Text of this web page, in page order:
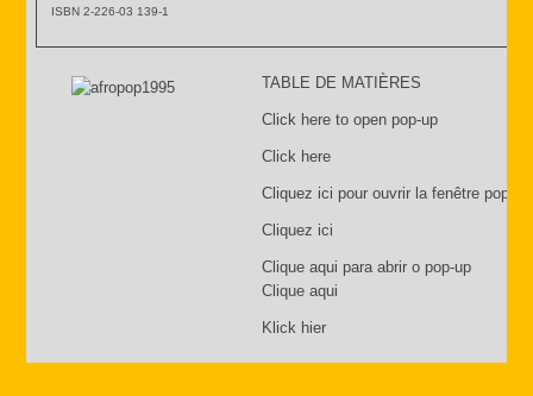
ISBN 2-226-03 139-1
TABLE DE MATIÈRES
Click here to open pop-up
Click here
Cliquez ici pour ouvrir la fenêtre pop-up
Cliquez ici
Clique aqui para abrir o pop-up
Clique aqui
Klick hier